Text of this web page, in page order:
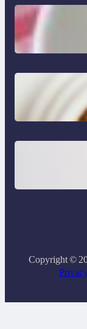
Do
Stay
Copyright ©